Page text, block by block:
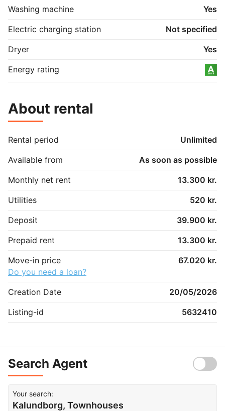
Washing machine
Yes
Electric charging station
Not specified
Dryer
Yes
Energy rating
About rental
Rental period
Unlimited
Available from
As soon as possible
Monthly net rent
13.300 kr.
Utilities
520 kr.
Deposit
39.900 kr.
Prepaid rent
13.300 kr.
Move-in price
67.020 kr.
Do you need a loan?
Creation Date
20/05/2026
Listing-id
5632410
Search Agent
Your search:
Kalundborg, Townhouses